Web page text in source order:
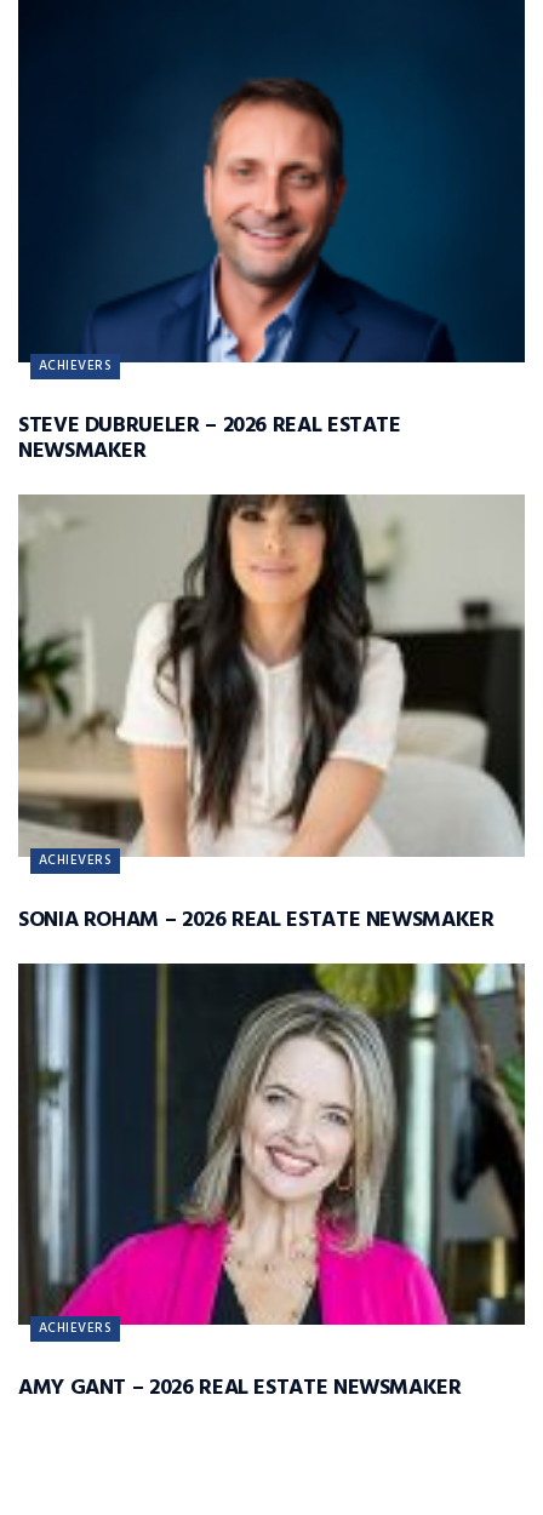
ACHIEVERS
STEVE DUBRUELER – 2026 REAL ESTATE
NEWSMAKER
ACHIEVERS
SONIA ROHAM – 2026 REAL ESTATE NEWSMAKER
ACHIEVERS
AMY GANT – 2026 REAL ESTATE NEWSMAKER